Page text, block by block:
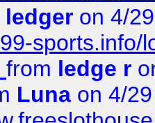
ledger on 4/
sports.info/
from ledge r
Luna on 4/